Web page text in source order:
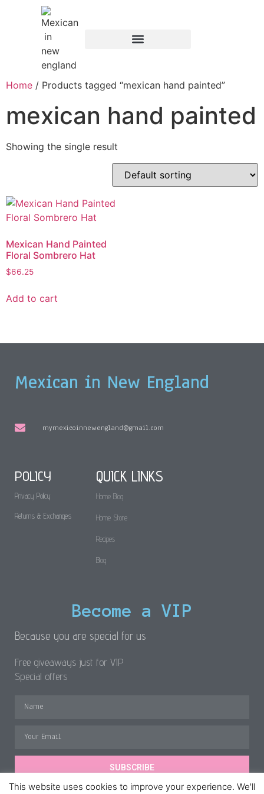
Home / Products tagged “mexican hand painted”
mexican hand painted
Showing the single result
Mexican Hand Painted
Floral Sombrero Hat
$66.25
Add to cart
Mexican in New England
mymexicoinnewengland@gmail.com
POLICY
Privacy Policy
Returns & Exchanges
QUICK LINKS
Home Blog
Home Store
Recipes
Blog
Become a VIP
Because you are special for us
Free giveaways just for VIP
Special offers
SUBSCRIBE
This website uses cookies to improve your experience. We'll